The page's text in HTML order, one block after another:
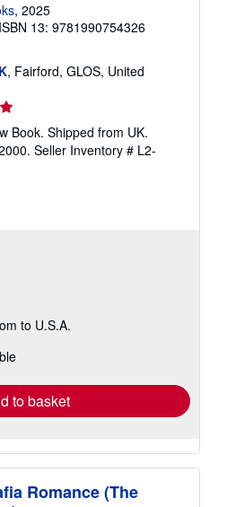
, 2025
ISBN 13: 9781990754326
, Fairford, GLOS, United
Book. Shipped from UK.
Seller Inventory # L2-
to U.S.A.
to basket
Romance (The